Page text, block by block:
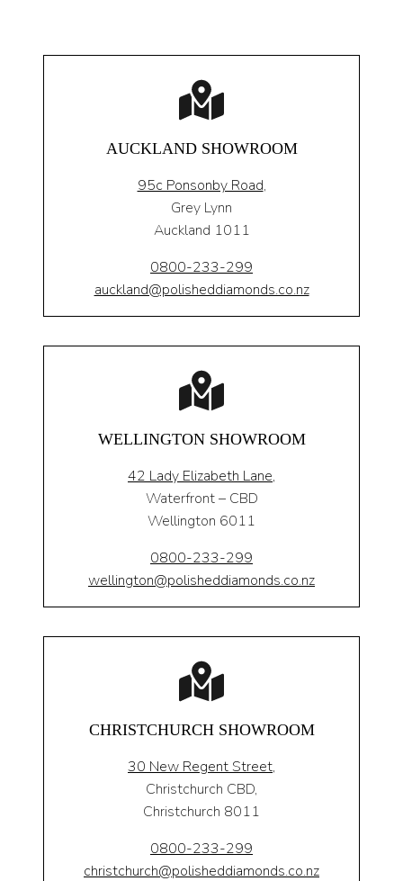
AUCKLAND SHOWROOM
95c Ponsonby Road,
Grey Lynn
Auckland 1011
0800-233-299
auckland@polisheddiamonds.co.nz
WELLINGTON SHOWROOM
42 Lady Elizabeth Lane,
Waterfront – CBD
Wellington 6011
0800-233-299
wellington@polisheddiamonds.co.nz
CHRISTCHURCH SHOWROOM
30 New Regent Street,
Christchurch CBD,
Christchurch 8011
0800-233-299
christchurch@polisheddiamonds.co.nz